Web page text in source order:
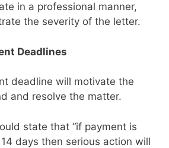
in a professional manner,
the severity of the letter.
Deadlines
deadline will motivate the
and resolve the matter.
state that “if payment is
days then serious action will